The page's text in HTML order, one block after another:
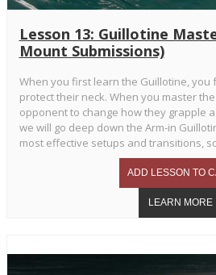
Lesson 13: Guillotine
Mount Submissions)
When you first learn the Guillotine, you
protect their neck. When you master
opponent to change how they grapple
we will go deep down the Arm-in
most effective setups and transitions,